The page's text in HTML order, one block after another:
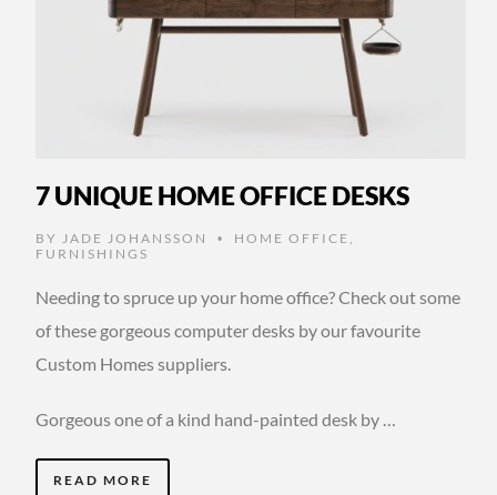
7 UNIQUE HOME OFFICE DESKS
BY JADE JOHANSSON • HOME OFFICE ,
FURNISHINGS
Needing to spruce up your home office? Check out some
of these gorgeous computer desks by our favourite
Custom Homes suppliers.
Gorgeous one of a kind hand-painted desk by …
READ MORE